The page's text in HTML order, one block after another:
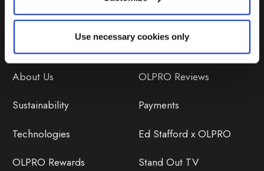
Use necessary cookies only
About Us
Sustainability
Technologies
OLPRO Rewards
Orders
OLPRO Reviews
Payments
Ed Stafford x OLPRO
Stand Out TV